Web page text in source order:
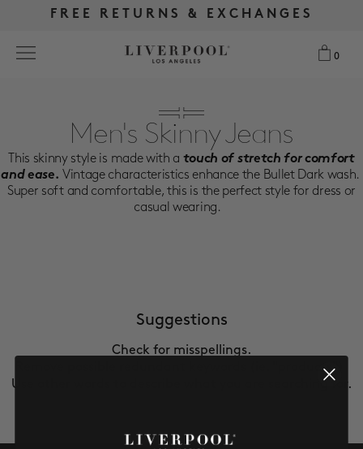
FREE SHIPPING OVER $175
FREE RETURNS & EXCHANGES
0
NEW
FREE SHIPPING OVER $175
FREE RETURNS & EXCHANGES
0
Men's Skinny Jeans
This skinny style is made with a touch of stretch for comfort
and ease. Vintage characteristics enhance the Bullet Dark wash.
Super soft and comfortable, this is the perfect style for dress or
casual wearing.
Suggestions
Check for misspellings.
Remove possible redundant keywords (ie. "products").
Use other words to describe what you are searching for.